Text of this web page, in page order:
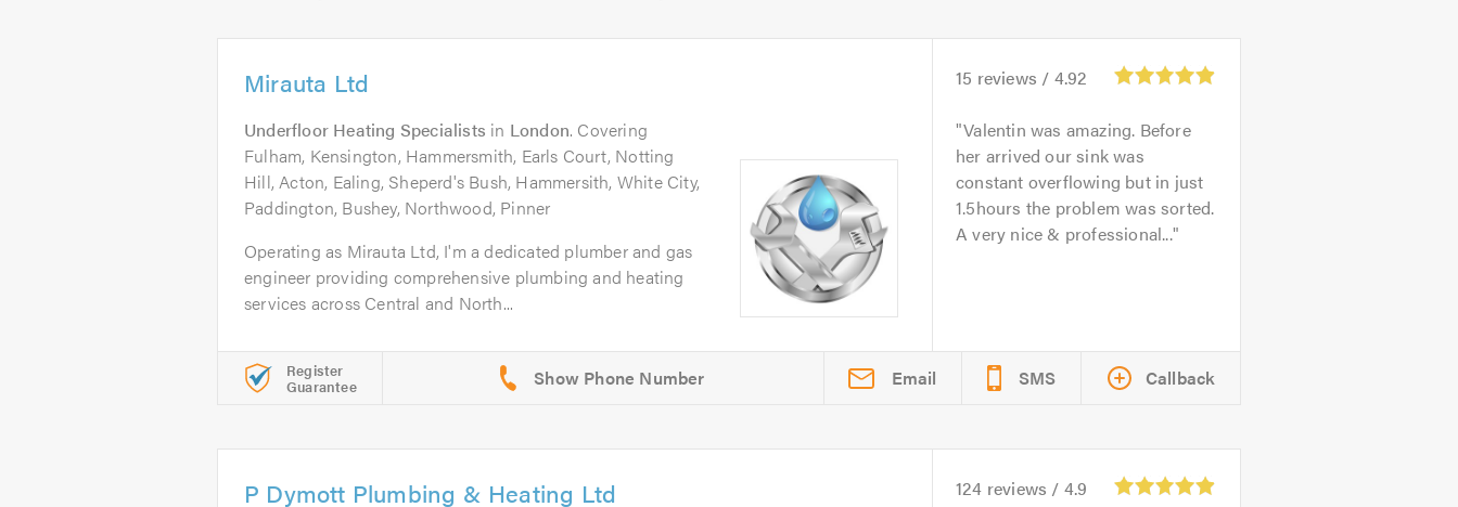
Mirauta Ltd
Underfloor Heating Specialists in London. Covering
Fulham, Kensington, Hammersmith, Earls Court, Notting
Hill, Acton, Ealing, Sheperd's Bush, Hammersith, White City,
Paddington, Bushey, Northwood, Pinner
Operating as Mirauta Ltd, I'm a dedicated plumber and gas
engineer providing comprehensive plumbing and heating
services across Central and North...
15 reviews / 4.92
Valentin was amazing. Before
her arrived our sink was
constant overflowing but in just
1.5hours the problem was sorted.
A very nice & professional...
Register
Guarantee Email SMS Callback
P Dymott Plumbing & Heating Ltd 124 reviews / 4.9